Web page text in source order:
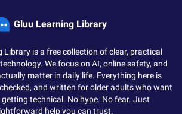
Gluu Learning Library
Library is a free collection of clear, practical
We focus on AI, online safety, and
matter in daily life. Everything here is
and written for older adults who want
technical. No hype. No fear. Just
help you can trust.